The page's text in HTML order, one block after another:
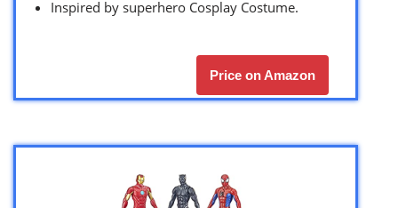
Inspired by superhero Cosplay Costume.
Price on Amazon